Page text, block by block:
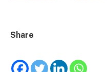
Share